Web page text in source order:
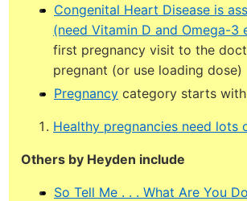
Congenital Heart Disease is
(need Vitamin D and Omega-3
first pregnancy visit to the
pregnant (or use loading dose)
Pregnancy category starts with
Healthy pregnancies need lots
Others by Heyden include
So Tell Me . . . What Are You